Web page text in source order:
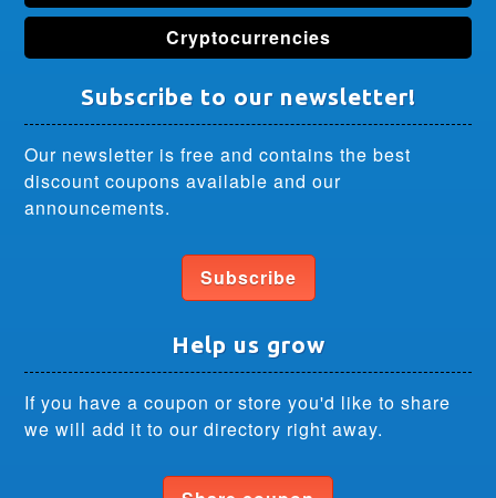
Cryptocurrencies
Subscribe to our newsletter!
Our newsletter is free and contains the best
discount coupons available and our
announcements.
Subscribe
Help us grow
If you have a coupon or store you'd like to share
we will add it to our directory right away.